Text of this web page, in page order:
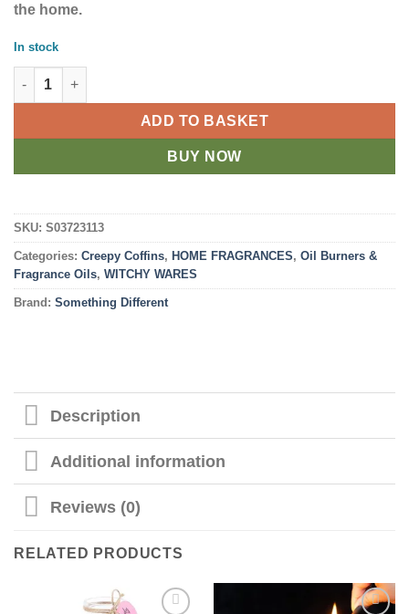
the home.
In stock
Coffin Oil Burner quantity
ADD TO BASKET
BUY NOW
SKU: S03723113
Categories: Creepy Coffins, HOME FRAGRANCES, Oil Burners &
Fragrance Oils, WITCHY WARES
Brand: Something Different
Description
Additional information
Reviews (0)
RELATED PRODUCTS